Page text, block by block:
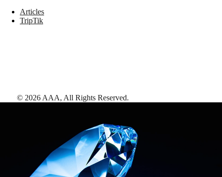
Articles
TripTik
© 2026 AAA, All Rights Reserved.